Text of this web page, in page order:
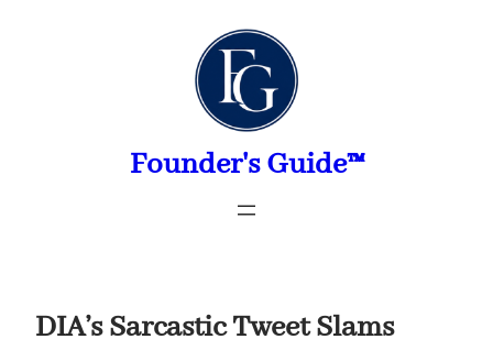
Founder's Guide™
DIA’s Sarcastic Tweet Slams